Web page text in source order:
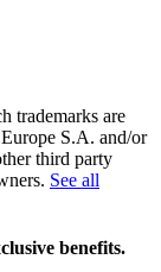
trademarks are
S.A. and/or
third party
See all
benefits.